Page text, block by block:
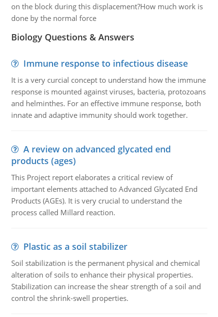
on the block during this displacement?How much work is
done by the normal force
Biology Questions & Answers
Immune response to infectious disease
It is a very curcial concept to understand how the immune
response is mounted against viruses, bacteria, protozoans
and helminthes. For an effective immune response, both
innate and adaptive immunity should work together.
A review on advanced glycated end
products (ages)
This Project report elaborates a critical review of
important elements attached to Advanced Glycated End
Products (AGEs). It is very crucial to understand the
process called Millard reaction.
Plastic as a soil stabilizer
Soil stabilization is the permanent physical and chemical
alteration of soils to enhance their physical properties.
Stabilization can increase the shear strength of a soil and
control the shrink-swell properties.